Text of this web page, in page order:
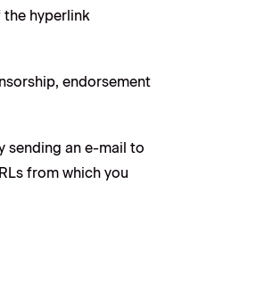
the hyperlink
endorsement
sending an e-mail to
from which you